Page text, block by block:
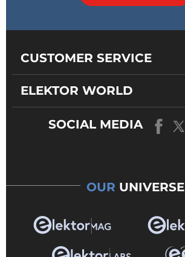
CUSTOMER SERVICE
ELEKTOR WORLD
SOCIAL MEDIA
OUR UNIVERSE